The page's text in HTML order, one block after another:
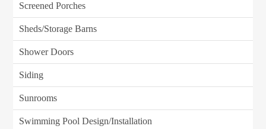
Screened Porches
Sheds/Storage Barns
Shower Doors
Siding
Sunrooms
Swimming Pool Design/Installation